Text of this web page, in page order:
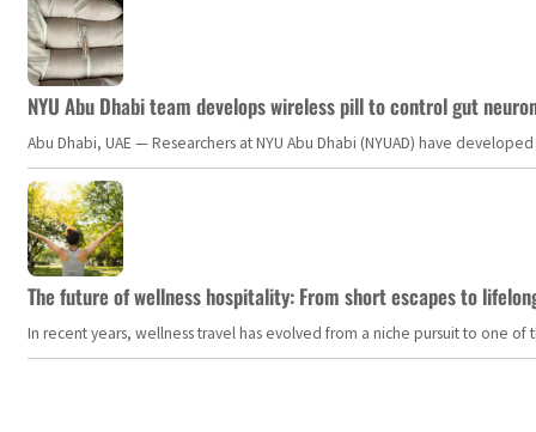
NYU Abu Dhabi team develops wireless pill to control gut
Abu Dhabi, UAE — Researchers at NYU Abu Dhabi (NYUAD) have
The future of wellness hospitality: From short escapes to
In recent years, wellness travel has evolved from a niche pursuit to one